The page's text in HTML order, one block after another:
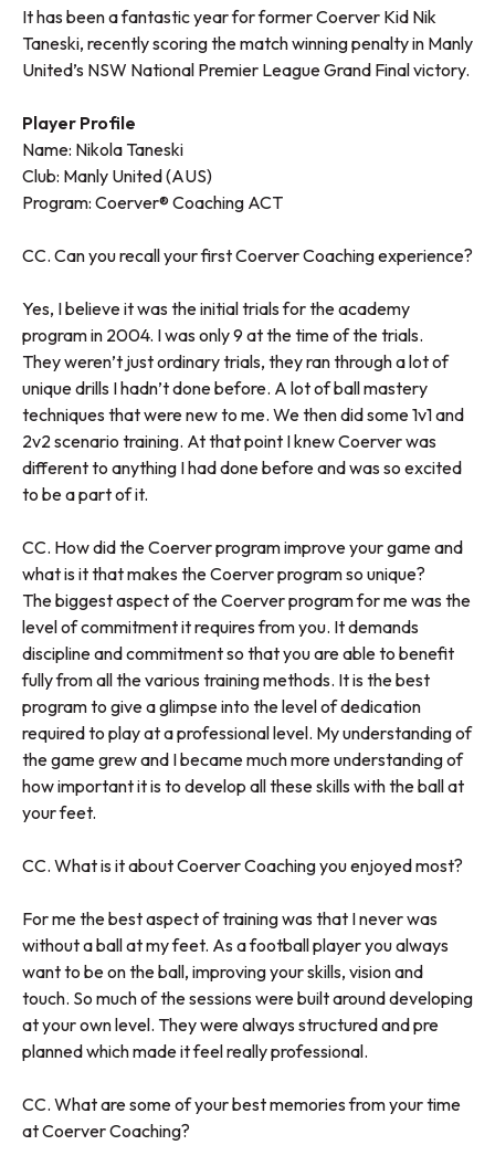
It has been a fantastic year for former Coerver Kid Nik
Taneski, recently scoring the match winning penalty in Manly
United’s NSW National Premier League Grand Final victory.
Player Profile
Name: Nikola Taneski
Club: Manly United (AUS)
Program: Coerver® Coaching ACT
CC. Can you recall your first Coerver Coaching experience?
Yes, I believe it was the initial trials for the academy
program in 2004. I was only 9 at the time of the trials.
They weren’t just ordinary trials, they ran through a lot of
unique drills I hadn’t done before. A lot of ball mastery
techniques that were new to me. We then did some 1v1 and
2v2 scenario training. At that point I knew Coerver was
different to anything I had done before and was so excited
to be a part of it.
CC. How did the Coerver program improve your game and
what is it that makes the Coerver program so unique?
The biggest aspect of the Coerver program for me was the
level of commitment it requires from you. It demands
discipline and commitment so that you are able to benefit
fully from all the various training methods. It is the best
program to give a glimpse into the level of dedication
required to play at a professional level. My understanding of
the game grew and I became much more understanding of
how important it is to develop all these skills with the ball at
your feet.
CC. What is it about Coerver Coaching you enjoyed most?
For me the best aspect of training was that I never was
without a ball at my feet. As a football player you always
want to be on the ball, improving your skills, vision and
touch. So much of the sessions were built around developing
at your own level. They were always structured and pre
planned which made it feel really professional.
CC. What are some of your best memories from your time
at Coerver Coaching?